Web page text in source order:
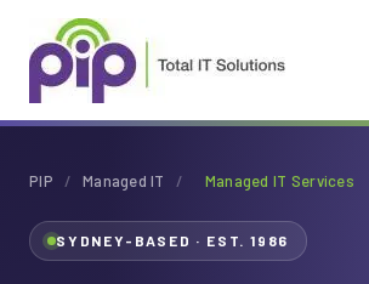
content
PIP / Managed IT / Managed IT Services
SYDNEY-BASED · EST. 1986